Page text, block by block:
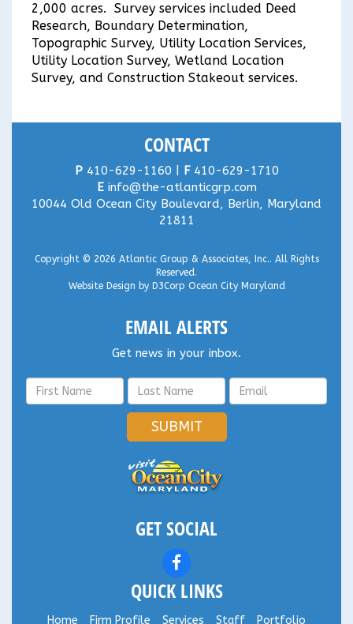
2,000 acres. Survey services included Deed
Research, Boundary Determination,
Topographic Survey, Utility Location Services,
Utility Location Survey, Wetland Location
Survey, and Construction Stakeout services.
CONTACT
P410-629-1160 | F410-629-1710
E info@the-atlanticgrp.com
10044 Old Ocean City Boulevard, Berlin, Maryland
21811
Copyright © 2026 Atlantic Group & Associates, Inc.. All Rights
Reserved.
Website Design by D3Corp Ocean City Maryland
EMAIL ALERTS
Get news in your inbox.
SUBMIT
GET SOCIAL
QUICK LINKS
Home Firm Profile Services Staff Portfolio